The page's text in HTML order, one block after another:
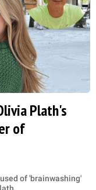
Plath's
of
of 'brainwashing'